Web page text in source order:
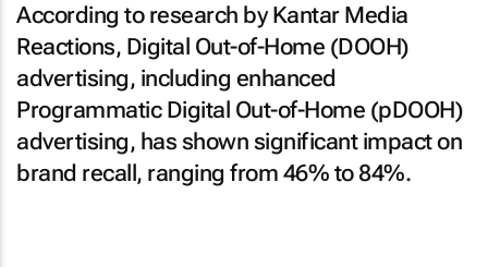
According to research by Kantar Media
Reactions, Digital Out-of-Home (DOOH)
advertising, including enhanced
Programmatic Digital Out-of-Home (pDOOH)
advertising, has shown significant impact on
brand recall, ranging from 46% to 84%.